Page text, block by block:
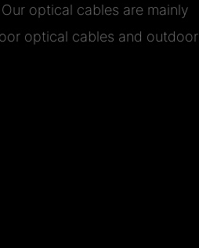
optical cables are mainly
optical cables and outdoor